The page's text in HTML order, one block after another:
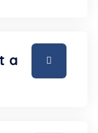
a